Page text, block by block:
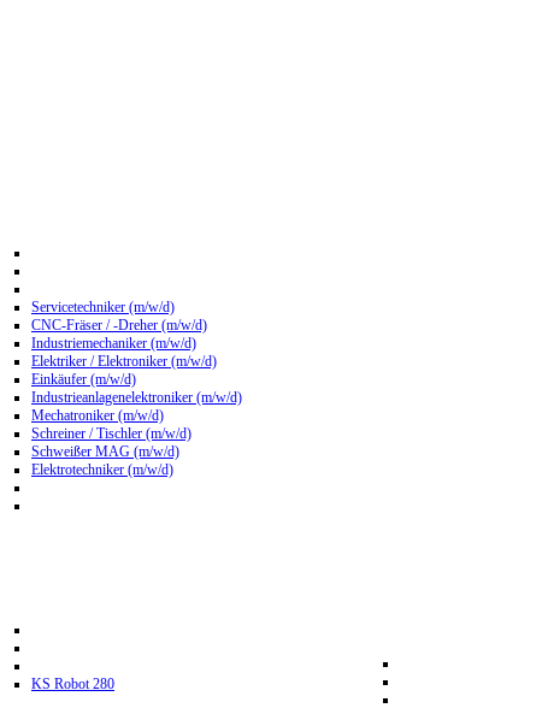
Servicetechniker (m/w/d)
CNC-Fräser / -Dreher (m/w/d)
Industriemechaniker (m/w/d)
Elektriker / Elektroniker (m/w/d)
Einkäufer (m/w/d)
Industrieanlagenelektroniker (m/w/d)
Mechatroniker (m/w/d)
Schreiner / Tischler (m/w/d)
Schweißer MAG (m/w/d)
Elektrotechniker (m/w/d)
KS Robot 280